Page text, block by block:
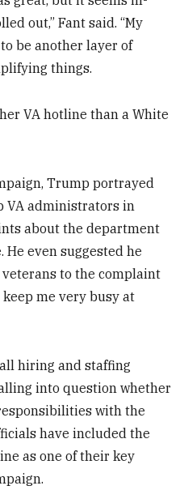
out,” Fant said. “My
be another layer of
things.
VA hotline than a White
Trump portrayed
VA administrators in
about the department
even suggested he
to the complaint
me very busy at
hiring and staffing
into question whether
with the
have included the
as one of their key